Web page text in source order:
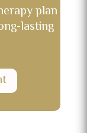
plan
lasting